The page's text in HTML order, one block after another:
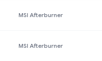
MSI Afterburner
MSI Afterburner